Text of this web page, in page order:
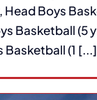
Head Boys
Basketball (5
Basketball (1 [...]